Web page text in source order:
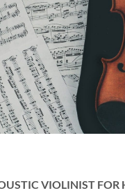
VIOLINIST FOR